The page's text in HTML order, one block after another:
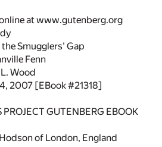
at www.gutenberg.org
Smugglers' Gap
Fenn
Wood
2007 [EBook #21318]
GUTENBERG EBOOK
of London, England